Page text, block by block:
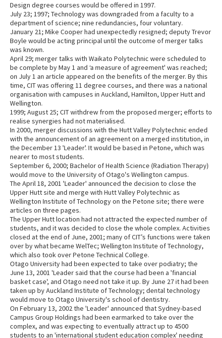
Design degree courses would be offered in 1997.
July 23; 1997; Technology was downgraded from a faculty to a
department of science; nine redundancies, four voluntary.
January 21; Mike Cooper had unexpectedly resigned; deputy Trevor
Boyle would be acting principal until the outcome of merger talks
was known.
April 29; merger talks with Waikato Polytechnic were scheduled to
be complete by May 1 and ‘a measure of agreement' was reached;
on July 1 an article appeared on the benefits of the merger. By this
time, CIT was offering 11 degree courses, and there was a national
organisation with campuses in Auckland, Hamilton, Upper Hutt and
Wellington.
1999; August 25; CIT withdrew from the proposed merger; efforts to
realise synergies had not materialised.
In 2000, merger discussions with the Hutt Valley Polytechnic ended
with the announcement of an agreement on a merged institution, in
the December 13 'Leader'. It would be based in Petone, which was
nearer to most students.
September 6, 2000; Bachelor of Health Science (Radiation Therapy)
would move to the University of Otago's Wellington campus.
The April 18, 2001 'Leader' announced the decision to close the
Upper Hutt site and merge with Hutt Valley Polytechnic as
Wellington Institute of Technology on the Petone site; there were
articles on three pages.
The Upper Hutt location had not attracted the expected number of
students, and it was decided to close the whole complex. Activities
closed at the end of June, 2001; many of CIT’s functions were taken
over by what became WelTec; Wellington Institute of Technology,
which also took over Petone Technical College.
Otago University had been expected to take over podiatry; the
June 13, 2001 'Leader said that the course had been a 'financial
basket case', and Otago need not take it up. By June 27 it had been
taken up by Auckland Institute of Technology; dental technology
would move to Otago University's school of dentistry.
On February 13, 2002 the 'Leader' announced that Sydney-based
Campus Group Holdings had been earmarked to take over the
complex, and was expecting to eventually attract up to 4500
students to an 'international student education complex' needing